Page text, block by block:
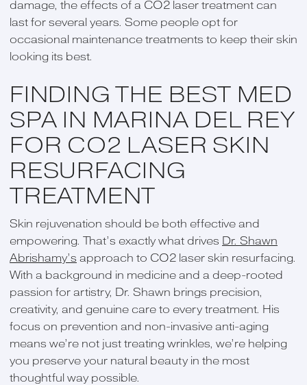
damage, the effects of a CO2 laser treatment can
last for several years. Some people opt for
occasional maintenance treatments to keep their skin
looking its best.
FINDING THE BEST MED
SPA IN MARINA DEL REY
FOR CO2 LASER SKIN
RESURFACING
TREATMENT
Skin rejuvenation should be both effective and
empowering. That’s exactly what drives Dr. Shawn
Abrishamy’s approach to CO2 laser skin resurfacing.
With a background in medicine and a deep-rooted
passion for artistry, Dr. Shawn brings precision,
creativity, and genuine care to every treatment. His
focus on prevention and non-invasive anti-aging
means we’re not just treating wrinkles, we’re helping
you preserve your natural beauty in the most
thoughtful way possible.